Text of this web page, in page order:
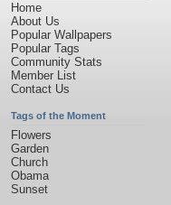
Home
About Us
Popular Wallpapers
Popular Tags
Community Stats
Member List
Contact Us
Tags of the Moment
Flowers
Garden
Church
Obama
Sunset